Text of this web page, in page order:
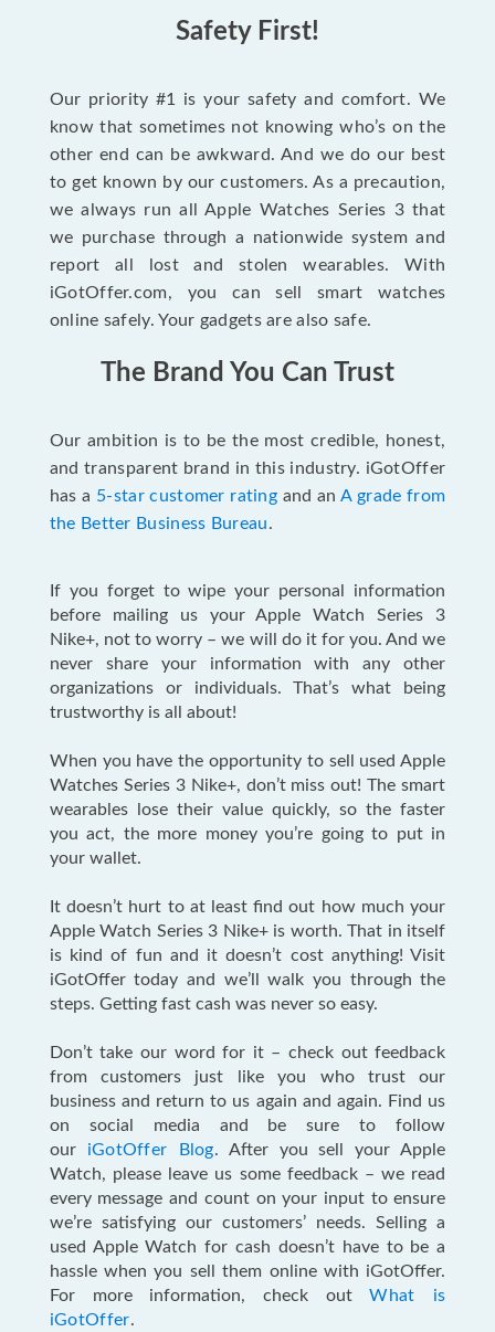
Safety First!
Our priority #1 is your safety and comfort. We
know that sometimes not knowing who’s on the
other end can be awkward. And we do our best
to get known by our customers. As a precaution,
we always run all Apple Watches Series 3 that
we purchase through a nationwide system and
report all lost and stolen wearables. With
iGotOffer.com, you can sell smart watches
online safely. Your gadgets are also safe.
The Brand You Can Trust
Our ambition is to be the most credible, honest,
and transparent brand in this industry. iGotOffer
has a 5-star customer rating and anA grade from
the Better Business Bureau.
If you forget to wipe your personal information
before mailing us your Apple Watch Series 3
Nike+, not to worry – we will do it for you. And we
never share your information with any other
organizations or individuals. That’s what being
trustworthy is all about!
When you have the opportunity to sell used Apple
Watches Series 3 Nike+, don’t miss out! The smart
wearables lose their value quickly, so the faster
you act, the more money you’re going to put in
your wallet.
It doesn’t hurt to at least find out how much your
Apple Watch Series 3 Nike+ is worth. That in itself
is kind of fun and it doesn’t cost anything! Visit
iGotOffer today and we’ll walk you through the
steps. Getting fast cash was never so easy.
Don’t take our word for it – check out feedback
from customers just like you who trust our
business and return to us again and again. Find us
on social media and be sure to follow
our iGotOffer Blog. After you sell your Apple
Watch, please leave us some feedback – we read
every message and count on your input to ensure
we’re satisfying our customers’ needs. Selling a
used Apple Watch for cash doesn’t have to be a
hassle when you sell them online with iGotOffer.
For more information, check outWhat is
iGotOffer.